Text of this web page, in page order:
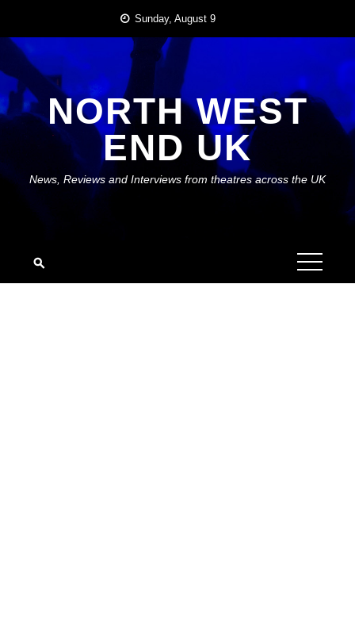
content
Sunday, August 9
NORTH WEST
END UK
News, Reviews and Interviews from theatres across the UK